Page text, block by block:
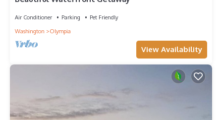
Air Conditioner Parking
Pet Friendly
Washington
Olympia
View Availability